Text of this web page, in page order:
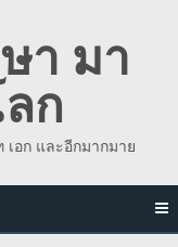
า มา
ก
อก และอีกมากมาย